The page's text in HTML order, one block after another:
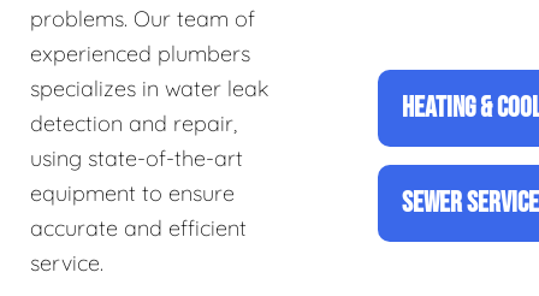
problems. Our team of
experienced plumbers
specializes in water leak
detection and repair,
using state-of-the-art
equipment to ensure
accurate and efficient
service.
HEATING &
SEWER